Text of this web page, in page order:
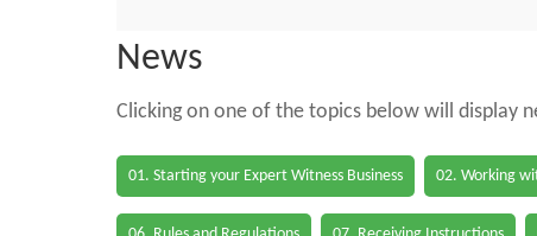
News
Clicking on one of the topics below will display
01. Starting your Expert Witness Business 02. Working